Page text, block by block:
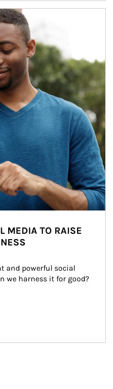
MEDIA TO RAISE
and powerful social
we harness it for good?